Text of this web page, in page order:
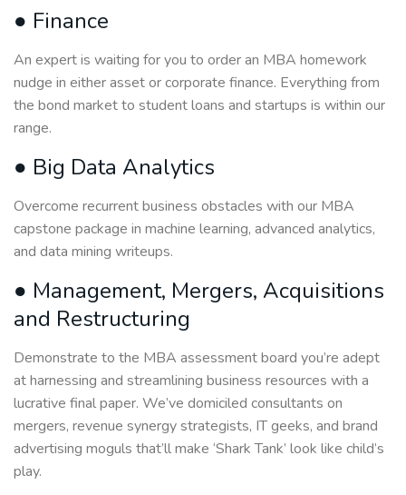
● Finance
An expert is waiting for you to order an MBA homework
nudge in either asset or corporate finance. Everything from
the bond market to student loans and startups is within our
range.
● Big Data Analytics
Overcome recurrent business obstacles with our MBA
capstone package in machine learning, advanced analytics,
and data mining writeups.
● Management, Mergers, Acquisitions
and Restructuring
Demonstrate to the MBA assessment board you’re adept
at harnessing and streamlining business resources with a
lucrative final paper. We’ve domiciled consultants on
mergers, revenue synergy strategists, IT geeks, and brand
advertising moguls that’ll make ‘Shark Tank’ look like child’s
play.